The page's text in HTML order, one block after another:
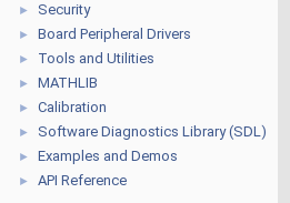
► Security
► Board Peripheral Drivers
► Tools and Utilities
► MATHLIB
► Calibration
► Software Diagnostics Library (SDL)
► Examples and Demos
► API Reference